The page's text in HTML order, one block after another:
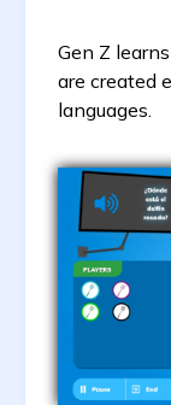
Gen Z
are created
languages.